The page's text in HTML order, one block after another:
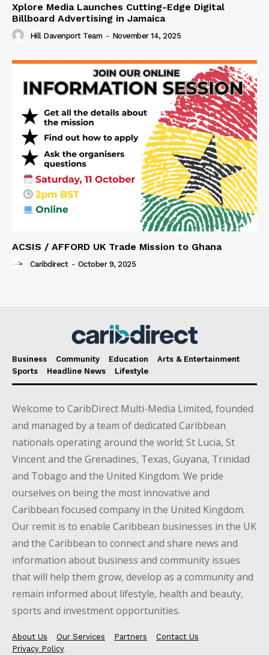
Xplore Media Launches Cutting-Edge Digital
Billboard Advertising in Jamaica
Hill Davenport Team - November 14, 2025
ACSIS / AFFORD UK Trade Mission to Ghana
Caribdirect - October 9, 2025
Business Community Education
Arts & Entertainment
Sports
Headline News Lifestyle
Welcome to CaribDirect Multi-Media Limited, founded
and managed by a team of dedicated Caribbean
nationals operating around the world; St Lucia, St
Vincent and the Grenadines, Texas, Guyana, Trinidad
and Tobago and the United Kingdom. We pride
ourselves on being the most innovative and
Caribbean focused company in the United Kingdom.
Our remit is to enable Caribbean businesses in the UK
and the Caribbean to connect and share news and
information about business and community issues
that will help them grow, develop as a community and
remain informed about lifestyle, health and beauty,
sports and investment opportunities.
About Us Our Services Partners
Contact Us
Privacy Policy